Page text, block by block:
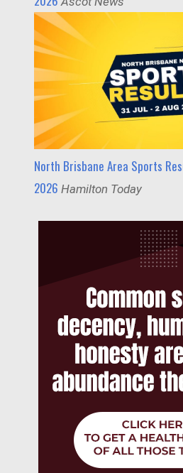
North Brisbane Area Sports
2026 Hamilton Today